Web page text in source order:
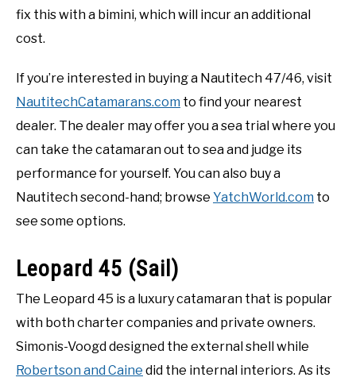
fix this with a bimini, which will incur an additional
cost.
If you’re interested in buying a Nautitech 47/46, visit
NautitechCatamarans.com to find your nearest
dealer. The dealer may offer you a sea trial where you
can take the catamaran out to sea and judge its
performance for yourself. You can also buy a
Nautitech second-hand; browse YatchWorld.com to
see some options.
Leopard 45 (Sail)
The Leopard 45 is a luxury catamaran that is popular
with both charter companies and private owners.
Simonis-Voogd designed the external shell while
Robertson and Caine did the internal interiors. As its